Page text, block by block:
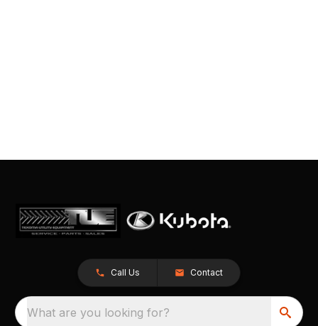
Call Us Contact
What are you looking for?